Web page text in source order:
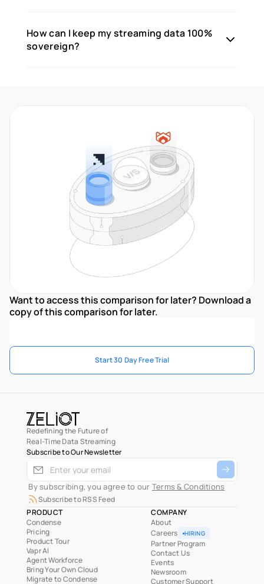
How can I keep my streaming data 100%
sovereign?
Want to access this comparison for later? Download a
copy of this comparison for later.
Start 30 Day Free Trial
Redefining the Future of
Real-Time Data Streaming
Subscribe to Our Newsletter
By subscribing, you agree to our Terms & Conditions
Subscribe to RSS Feed
PRODUCT
Condense
Pricing
Product Tour
Vapr AI
Agent Workforce
Bring Your Own Cloud
Migrate to Condense
COMPANY
About
Careers
HIRING
Partner Program
Contact Us
Events
Newsroom
Customer Support